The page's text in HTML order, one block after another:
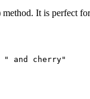
method. It is perfect
and cherry"